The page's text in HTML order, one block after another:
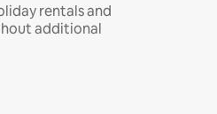
rentals and
additional